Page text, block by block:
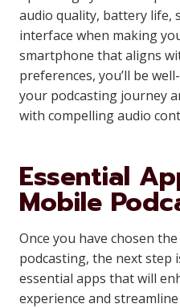
audio quality, battery life,
interface when making
smartphone that aligns
preferences, you’ll be
your podcasting journey
with compelling audio
Essential
Mobile
Once you have chosen
podcasting, the next step
essential apps that will
experience and